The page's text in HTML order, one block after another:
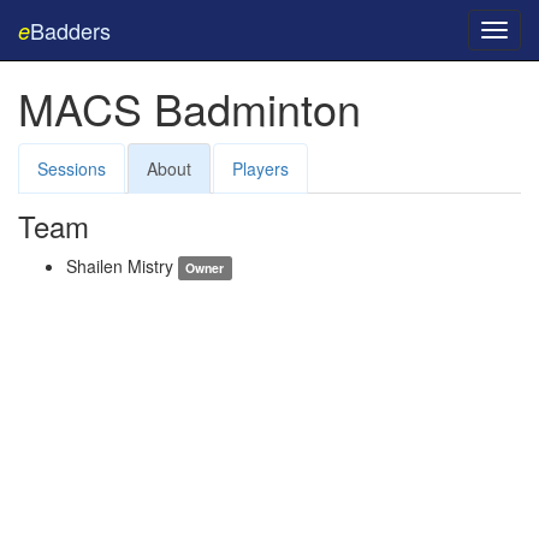
eBadders
MACS Badminton
Sessions About Players
Team
Shailen Mistry Owner